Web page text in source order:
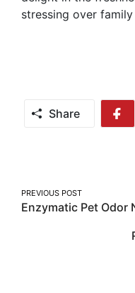
stressing over
Share
Post
navigation
PREVIOUS POST
Enzymatic Pet Odor